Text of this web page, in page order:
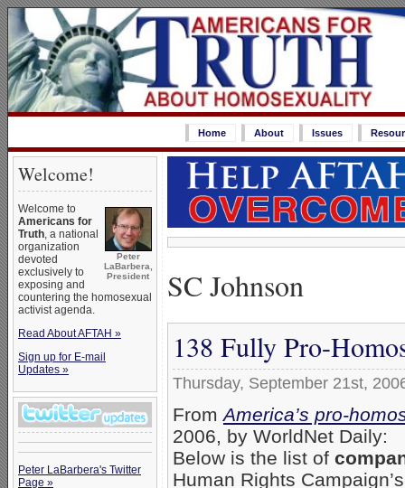
Home About Issues
Welcome!
Peter
LaBarbera,
President
Welcome to
Americans for
Truth, a national
organization
devoted
exclusively to
exposing and
countering the homosexual
activist agenda.
Read About AFTAH »
Sign up for E-mail
Updates »
Peter LaBarbera's Twitter
Page »
SC Johnson
138 Fully Pro-
Thursday, September 21st,
FromAmerica’s pro-
2006, by WorldNet Daily:
Below is the list of
Human Rights